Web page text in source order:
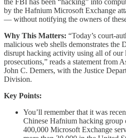
the FBI has been “hacking” into
by the Hafnium Microsoft Exchange
— without notifying the owners of
Why This Matters: “Today’s court-
malicious web shells demonstrates the
disrupt hacking activity using all of our
prosecutions,” reads a statement from
John C. Demers, with the Justice
Division.
Key Points:
You’ll remember that it was
Chinese Hafnium hacking group
400,000 Microsoft Exchange